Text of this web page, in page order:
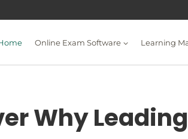
Online Exam Software Learning
Why